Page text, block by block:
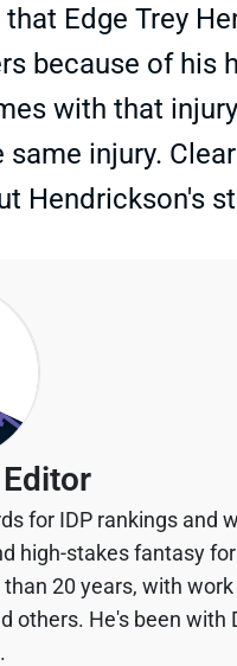
Edge Trey
because of his
with that
injury.
Hendrickson's
Editor
for IDP rankings and
high-stakes fantasy
20 years, with
others. He's been with